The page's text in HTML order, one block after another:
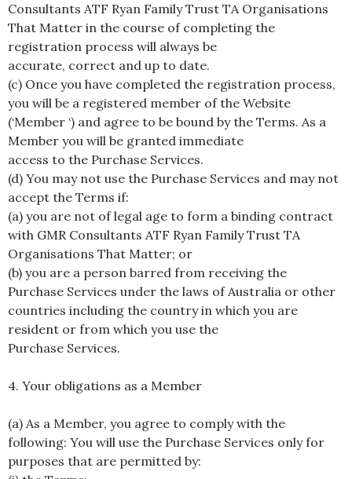
Consultants ATF Ryan Family Trust TA Organisations
That Matter in the course of completing the
registration process will always be
accurate, correct and up to date.
(c) Once you have completed the registration process,
you will be a registered member of the Website
(‘Member ‘) and agree to be bound by the Terms. As a
Member you will be granted immediate
access to the Purchase Services.
(d) You may not use the Purchase Services and may not
accept the Terms if:
(a) you are not of legal age to form a binding contract
with GMR Consultants ATF Ryan Family Trust TA
Organisations That Matter; or
(b) you are a person barred from receiving the
Purchase Services under the laws of Australia or other
countries including the country in which you are
resident or from which you use the
Purchase Services.
4. Your obligations as a Member
(a) As a Member, you agree to comply with the
following: You will use the Purchase Services only for
purposes that are permitted by: